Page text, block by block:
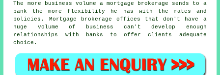
The more business volume a mortgage brokerage sends to a
bank the more flexibility he has with the rates and
policies. Mortgage brokerage offices that don't have a
huge volume of business can't develop enough
relationships with banks to offer clients adequate
choice.